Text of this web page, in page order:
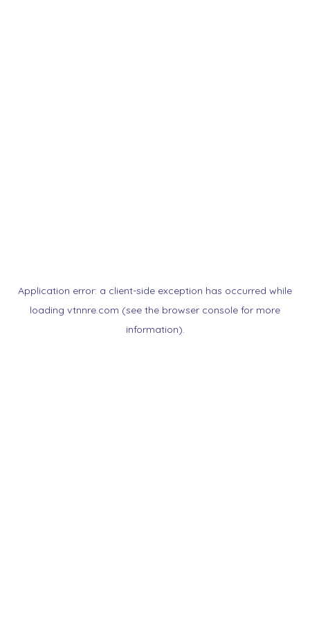
Application error: a client-side exception has occurred while
loading vtnnre.com (see the browser console for more
information).